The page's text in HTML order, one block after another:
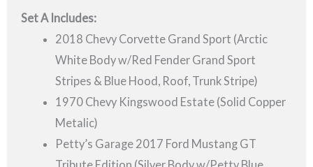
Set A Includes:
2018 Chevy Corvette Grand Sport (Arctic
White Body w/Red Fender Grand Sport
Stripes & Blue Hood, Roof, Trunk Stripe)
1970 Chevy Kingswood Estate (Solid Copper
Metalic)
Petty’s Garage 2017 Ford Mustang GT